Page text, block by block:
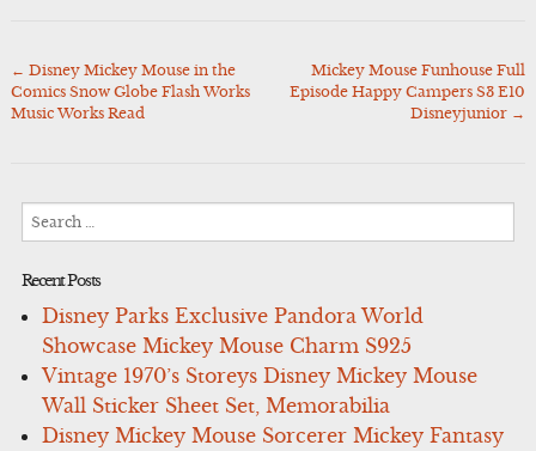
Post
navigation
← Disney Mickey Mouse in the
Comics Snow Globe Flash Works
Music Works Read
Mickey Mouse Funhouse Full
Episode Happy Campers S3 E10
Disneyjunior →
Recent Posts
Disney Parks Exclusive Pandora World
Showcase Mickey Mouse Charm S925
Vintage 1970’s Storeys Disney Mickey Mouse
Wall Sticker Sheet Set, Memorabilia
Disney Mickey Mouse Sorcerer Mickey Fantasy